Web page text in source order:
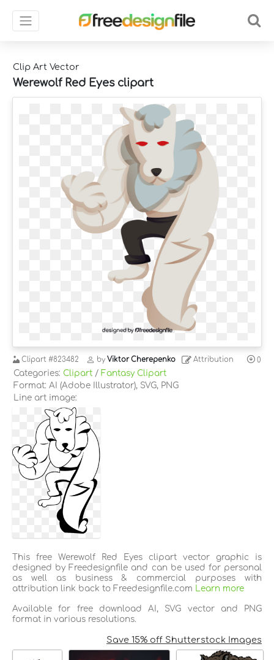
Clip Art Vector
Werewolf Red Eyes clipart
Clipart #823482 by Viktor Cherepenko Attribution 0
Categories: Clipart / Fantasy Clipart
Format: AI (Adobe Illustrator), SVG, PNG
Line art image:
This free Werewolf Red Eyes clipart vector graphic is
designed by Freedesignfile and can be used for personal
as well as business & commercial purposes with
attribution link back to Freedesignfile.com Learn more
Available for free download AI, SVG vector and PNG
format in various resolutions.
Save 15% off Shutterstock Images